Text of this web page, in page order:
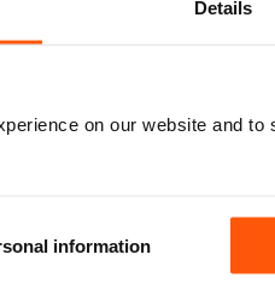
Details
on our website and
information
chi è interessato alle
dedicati
ALWAYS
Such an amazing